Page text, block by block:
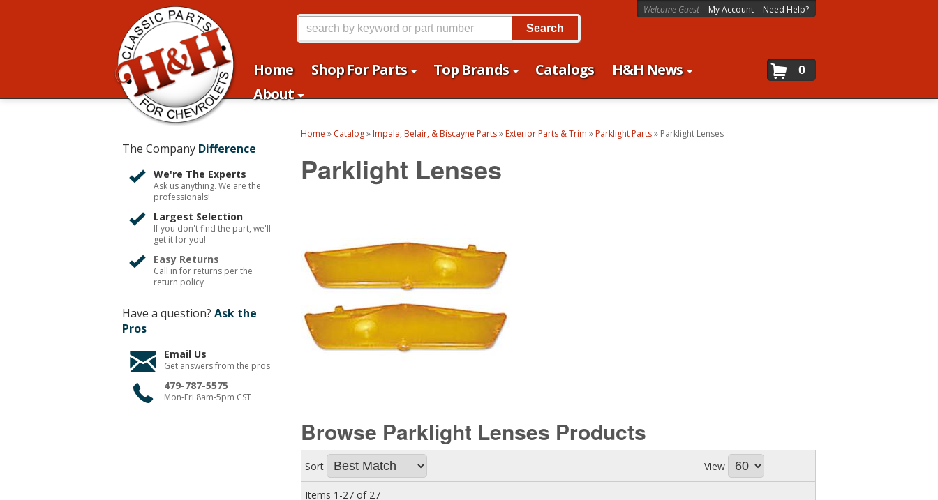
Home Shop For Parts Top Brands Catalogs
H&H News
About
Welcome Guest My Account Need Help?
0
Search
Home » Catalog» Impala, Belair, & Biscayne Parts» Exterior Parts & Trim » Parklight Parts» Parklight Lenses
Parklight Lenses
Browse Parklight Lenses Products
Sort View
Items 1-27 of 27
The Company Difference
We're The Experts
Ask us anything. We are the
professionals!
Largest Selection
If you don't find the part, we'll
get it for you!
Easy Returns
Call in for returns per the
return policy
Have a question? Ask the
Pros
Email Us
Get answers from the pros
479-787-5575
Mon-Fri 8am-5pm CST